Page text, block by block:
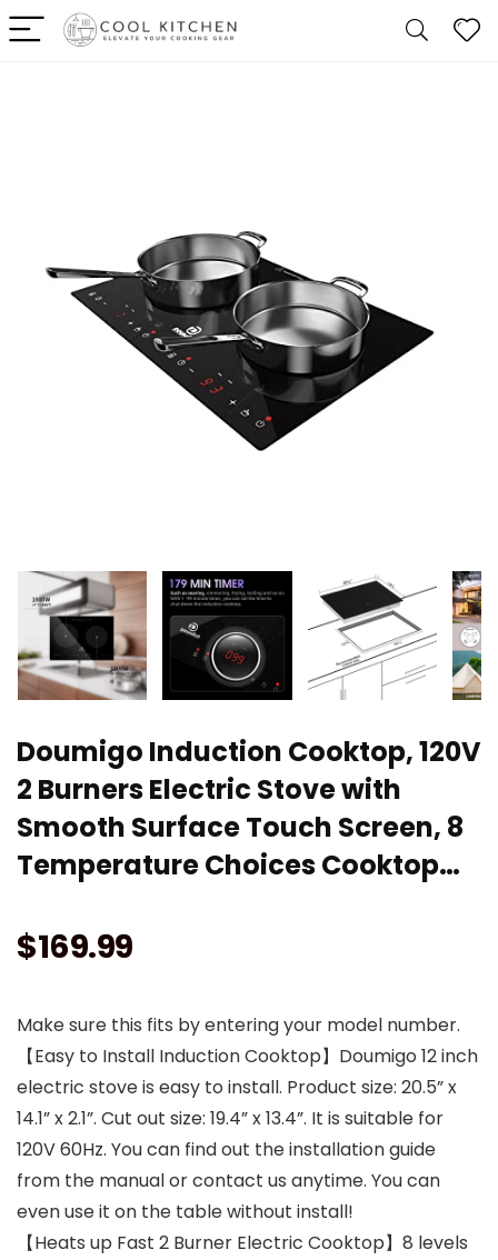
Doumigo Induction Cooktop, 120V
2 Burners Electric Stove with
Smooth Surface Touch Screen, 8
Temperature Choices Cooktop…
$169.99
Make sure this fits by entering your model number.
【Easy to Install Induction Cooktop】Doumigo 12 inch
electric stove is easy to install. Product size: 20.5” x
14.1” x 2.1”. Cut out size: 19.4” x 13.4”. It is suitable for
120V 60Hz. You can find out the installation guide
from the manual or contact us anytime. You can
even use it on the table without install!
【Heats up Fast 2 Burner Electric Cooktop】8 levels